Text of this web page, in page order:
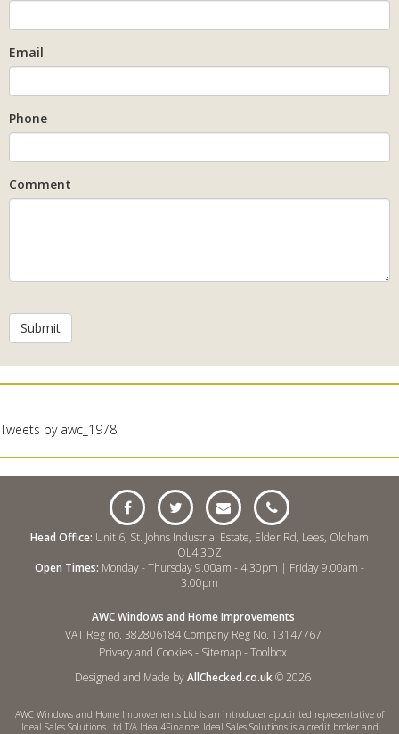
Email
Phone
Comment
Submit
Tweets by awc_1978
Head Office: Unit 6, St. Johns Industrial Estate, Elder Rd, Lees, Oldham
OL4 3DZ
Open Times: Monday - Thursday 9.00am - 4.30pm | Friday 9.00am -
3.00pm
AWC Windows and Home Improvements
VAT Reg no. 382806184 Company Reg No. 13147767
Privacy and Cookies- Sitemap-Toolbox
Designed and Made byAllChecked.co.uk© 2026
AWC Windows and Home Improvements Ltd is an introducer appointed representative of
Ideal Sales Solutions Ltd T/A Ideal4Finance. Ideal Sales Solutions is a credit broker and